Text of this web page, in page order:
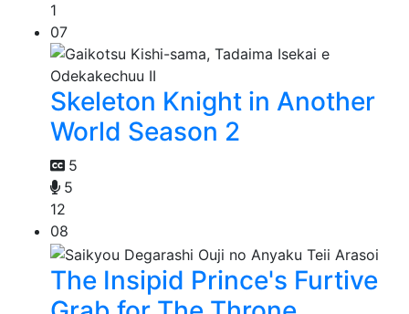
1
07
Skeleton Knight in Another
World Season 2
5
5
12
08
The Insipid Prince's Furtive